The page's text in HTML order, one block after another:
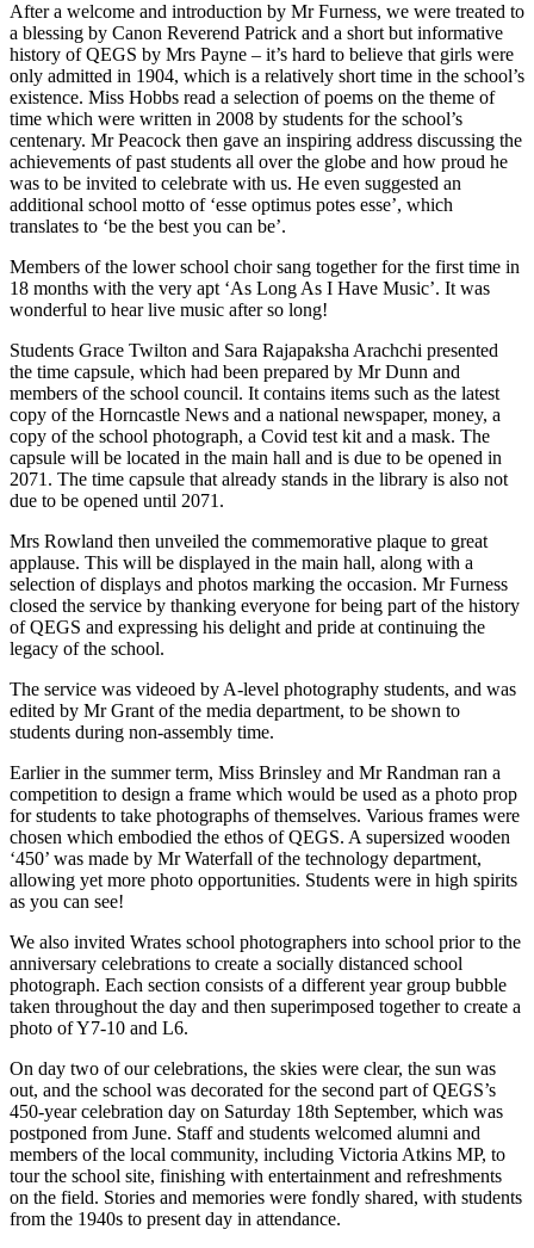
After a welcome and introduction by Mr Furness, we were treated to
a blessing by Canon Reverend Patrick and a short but informative
history of QEGS by Mrs Payne – it’s hard to believe that girls were
only admitted in 1904, which is a relatively short time in the school’s
existence. Miss Hobbs read a selection of poems on the theme of
time which were written in 2008 by students for the school’s
centenary. Mr Peacock then gave an inspiring address discussing the
achievements of past students all over the globe and how proud he
was to be invited to celebrate with us. He even suggested an
additional school motto of ‘esse optimus potes esse’, which
translates to ‘be the best you can be’.
Members of the lower school choir sang together for the first time in
18 months with the very apt ‘As Long As I Have Music’. It was
wonderful to hear live music after so long!
Students Grace Twilton and Sara Rajapaksha Arachchi presented
the time capsule, which had been prepared by Mr Dunn and
members of the school council. It contains items such as the latest
copy of the Horncastle News and a national newspaper, money, a
copy of the school photograph, a Covid test kit and a mask. The
capsule will be located in the main hall and is due to be opened in
2071. The time capsule that already stands in the library is also not
due to be opened until 2071.
Mrs Rowland then unveiled the commemorative plaque to great
applause. This will be displayed in the main hall, along with a
selection of displays and photos marking the occasion. Mr Furness
closed the service by thanking everyone for being part of the history
of QEGS and expressing his delight and pride at continuing the
legacy of the school.
The service was videoed by A-level photography students, and was
edited by Mr Grant of the media department, to be shown to
students during non-assembly time.
Earlier in the summer term, Miss Brinsley and Mr Randman ran a
competition to design a frame which would be used as a photo prop
for students to take photographs of themselves. Various frames were
chosen which embodied the ethos of QEGS. A supersized wooden
‘450’ was made by Mr Waterfall of the technology department,
allowing yet more photo opportunities. Students were in high spirits
as you can see!
We also invited Wrates school photographers into school prior to the
anniversary celebrations to create a socially distanced school
photograph. Each section consists of a different year group bubble
taken throughout the day and then superimposed together to create a
photo of Y7-10 and L6.
On day two of our celebrations, the skies were clear, the sun was
out, and the school was decorated for the second part of QEGS’s
450-year celebration day on Saturday 18th September, which was
postponed from June. Staff and students welcomed alumni and
members of the local community, including Victoria Atkins MP, to
tour the school site, finishing with entertainment and refreshments
on the field. Stories and memories were fondly shared, with students
from the 1940s to present day in attendance.